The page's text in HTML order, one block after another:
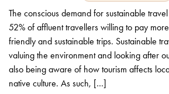
The conscious demand for sustainable
52% of affluent travellers willing to pay
friendly and sustainable trips. Sustainable
valuing the environment and looking after
also being aware of how tourism affects
native culture. As such, […]